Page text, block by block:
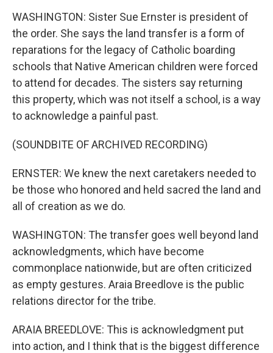
WASHINGTON: Sister Sue Ernster is president of
the order. She says the land transfer is a form of
reparations for the legacy of Catholic boarding
schools that Native American children were forced
to attend for decades. The sisters say returning
this property, which was not itself a school, is a way
to acknowledge a painful past.
(SOUNDBITE OF ARCHIVED RECORDING)
ERNSTER: We knew the next caretakers needed to
be those who honored and held sacred the land and
all of creation as we do.
WASHINGTON: The transfer goes well beyond land
acknowledgments, which have become
commonplace nationwide, but are often criticized
as empty gestures. Araia Breedlove is the public
relations director for the tribe.
ARAIA BREEDLOVE: This is acknowledgment put
into action, and I think that is the biggest difference